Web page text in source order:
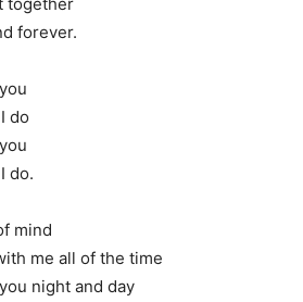
forever.
do
do.
mind
me all of the time
night and day